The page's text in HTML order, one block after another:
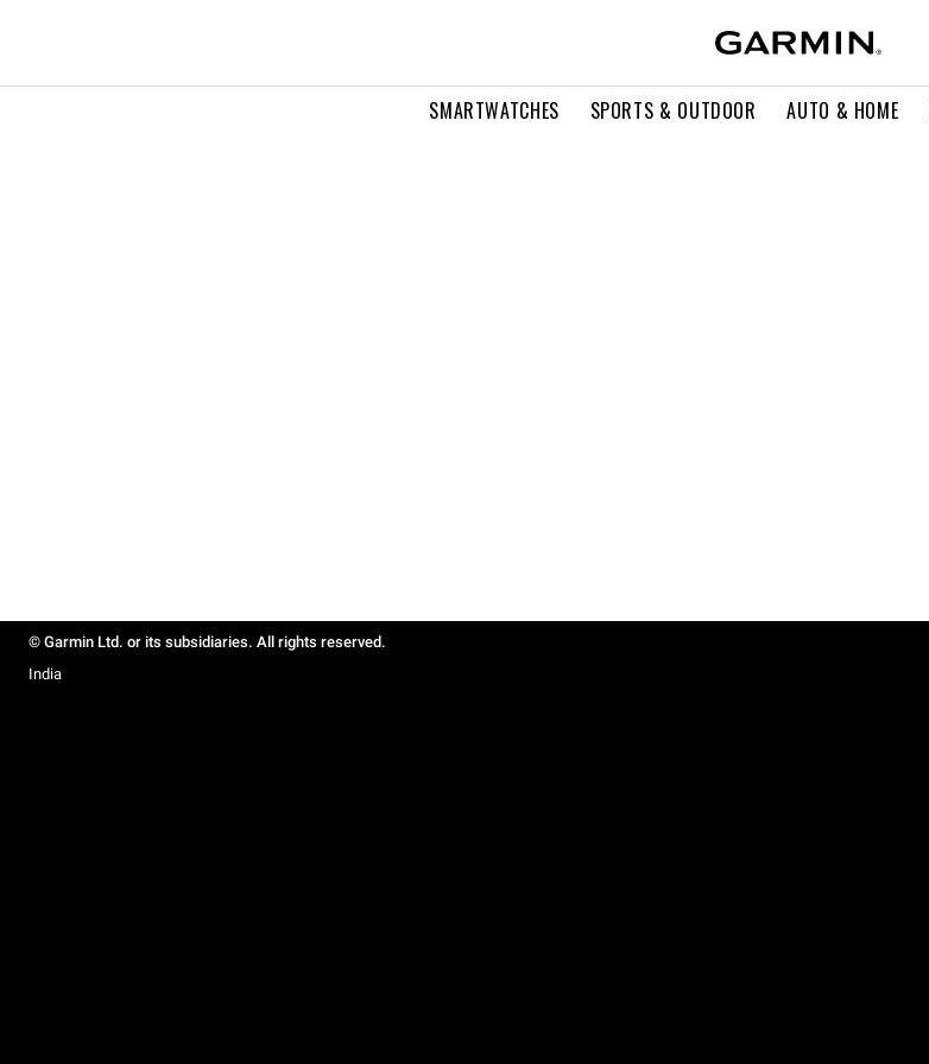
SMARTWATCHES SPORTS & OUTDOOR AUTO & HOME
© Garmin Ltd. or its subsidiaries. All rights reserved.
India